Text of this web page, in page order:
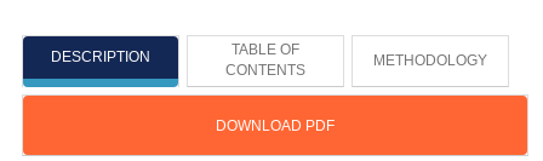
DESCRIPTION
TABLE OF
CONTENTS
METHODOLOGY
DOWNLOAD PDF